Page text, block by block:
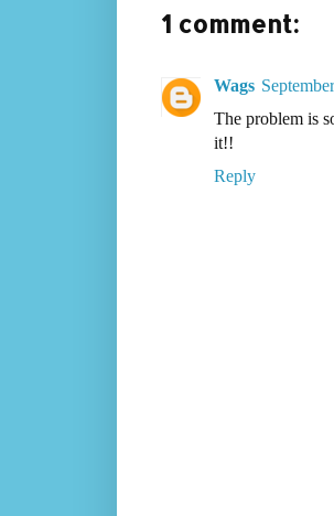
1 comment:
Wags
The problem is
it!!
Reply